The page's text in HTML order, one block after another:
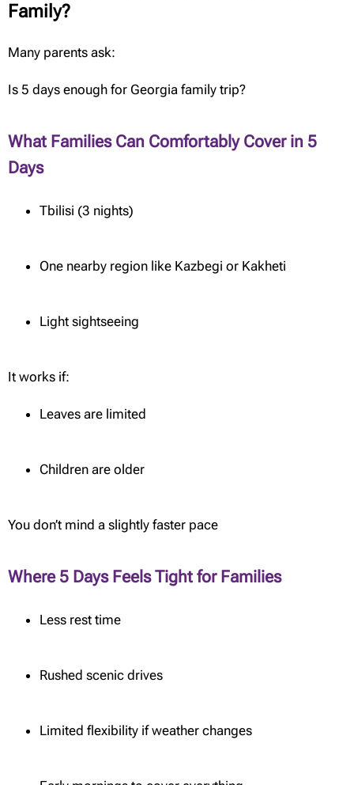
Family?
Many parents ask:
Is 5 days enough for Georgia family trip?
What Families Can Comfortably Cover in 5
Days
Tbilisi (3 nights)
One nearby region like Kazbegi or Kakheti
Light sightseeing
It works if:
Leaves are limited
Children are older
You don’t mind a slightly faster pace
Where 5 Days Feels Tight for Families
Less rest time
Rushed scenic drives
Limited flexibility if weather changes